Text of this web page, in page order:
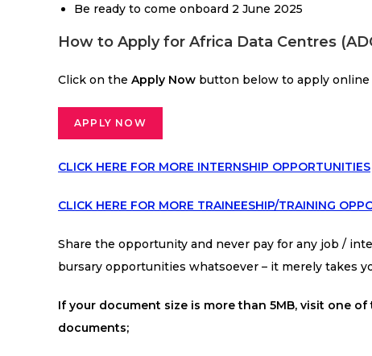
Be ready to come onboard 2 June 2025
How to Apply for Africa Data Centres
Click on the Apply Now button below to apply online
APPLY NOW
CLICK HERE FOR MORE INTERNSHIP OPPORTUNITIES
CLICK HERE FOR MORE TRAINEESHIP/TRAINING
Share the opportunity and never pay for any job /
bursary opportunities whatsoever – it merely takes
If your document size is more than 5MB, visit one
documents;